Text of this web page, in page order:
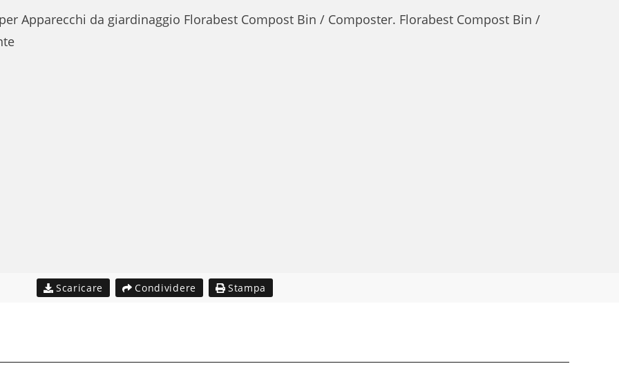
Apparecchi da giardinaggio Florabest Compost Bin / Composter. Florabest Compost Bin /
Scaricare Condividere Stampa